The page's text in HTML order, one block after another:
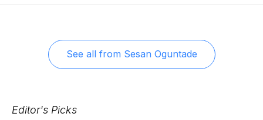
See all from Sesan Oguntade
Editor's Picks